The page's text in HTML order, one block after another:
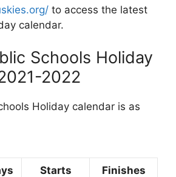
to access the latest
calendar.
Schools Holiday
2022
Holiday calendar is as
Starts Finishes